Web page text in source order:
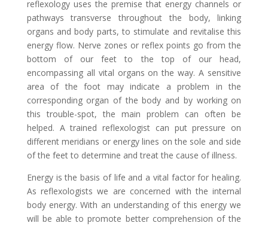
reflexology uses the premise that energy channels or
pathways transverse throughout the body, linking
organs and body parts, to stimulate and revitalise this
energy flow. Nerve zones or reflex points go from the
bottom of our feet to the top of our head,
encompassing all vital organs on the way. A sensitive
area of the foot may indicate a problem in the
corresponding organ of the body and by working on
this trouble-spot, the main problem can often be
helped. A trained reflexologist can put pressure on
different meridians or energy lines on the sole and side
of the feet to determine and treat the cause of illness.
Energy is the basis of life and a vital factor for healing.
As reflexologists we are concerned with the internal
body energy. With an understanding of this energy we
will be able to promote better comprehension of the